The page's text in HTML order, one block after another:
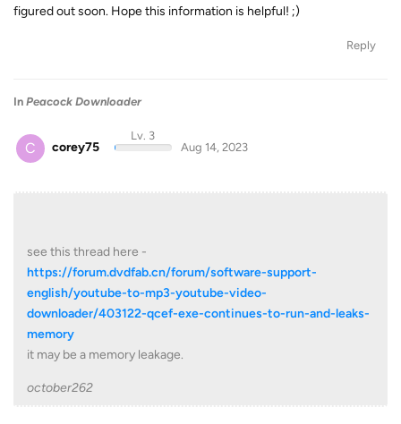
figured out soon. Hope this information is helpful! ;)
Reply
In Peacock Downloader
C corey75
Lv. 3
Aug 14, 2023
see this thread here -
https://forum.dvdfab.cn/forum/software-support-
english/youtube-to-mp3-youtube-video-
downloader/403122-qcef-exe-continues-to-run-and-leaks-
memory
it may be a memory leakage.
october262